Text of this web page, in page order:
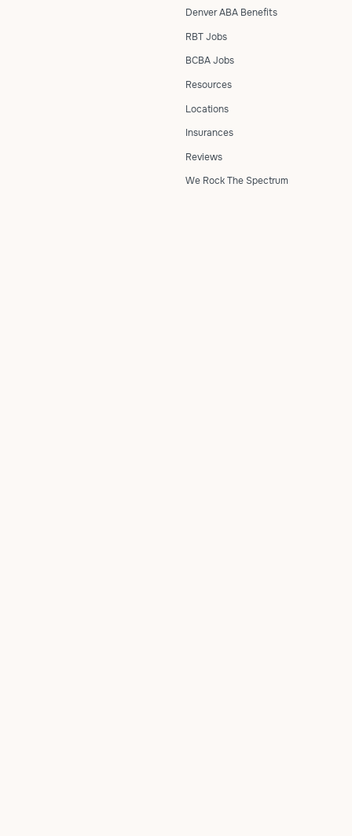
Denver ABA Benefits
RBT Jobs
BCBA Jobs
Resources
Locations
Insurances
Reviews
We Rock The Spectrum